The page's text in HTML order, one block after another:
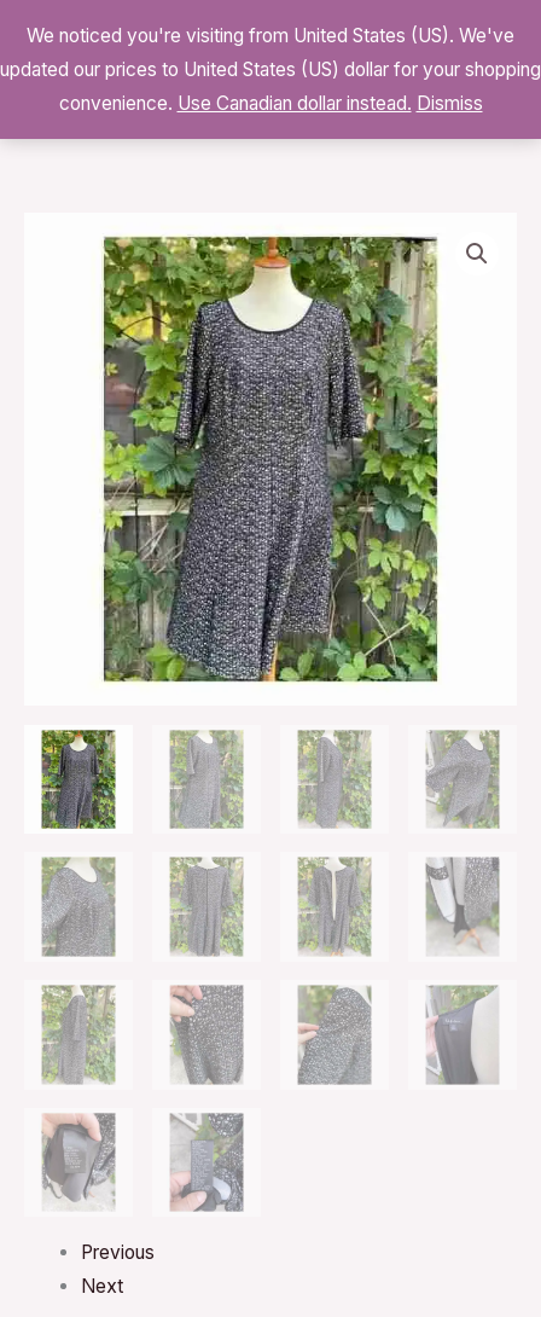
content
$0.00 0
Previous
Next
We noticed you're visiting from United States (US). We've
updated our prices to United States (US) dollar for your shopping
convenience. Use Canadian dollar instead. Dismiss